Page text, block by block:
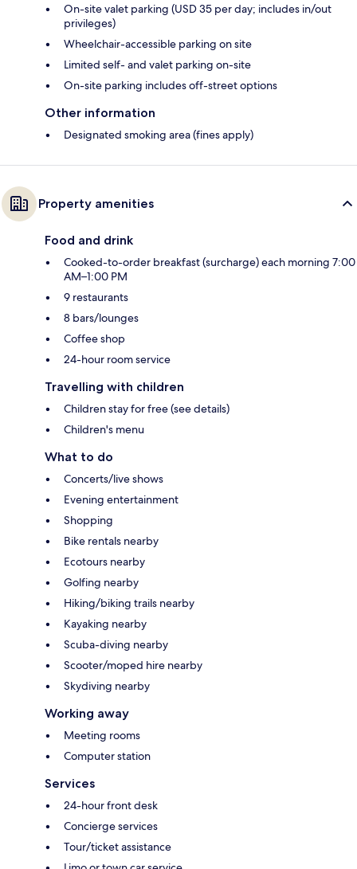
On-site valet parking (USD 35 per day; includes in/out
privileges)
Wheelchair-accessible parking on site
Limited self- and valet parking on-site
On-site parking includes off-street options
Other information
Designated smoking area (fines apply)
Property amenities
Food and drink
Cooked-to-order breakfast (surcharge) each morning 7:00
AM–1:00 PM
9 restaurants
8 bars/lounges
Coffee shop
24-hour room service
Travelling with children
Children stay for free (see details)
Children's menu
What to do
Concerts/live shows
Evening entertainment
Shopping
Bike rentals nearby
Ecotours nearby
Golfing nearby
Hiking/biking trails nearby
Kayaking nearby
Scuba-diving nearby
Scooter/moped hire nearby
Skydiving nearby
Working away
Meeting rooms
Computer station
Services
24-hour front desk
Concierge services
Tour/ticket assistance